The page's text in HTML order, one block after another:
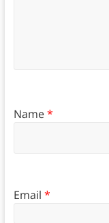
Name*
Email *